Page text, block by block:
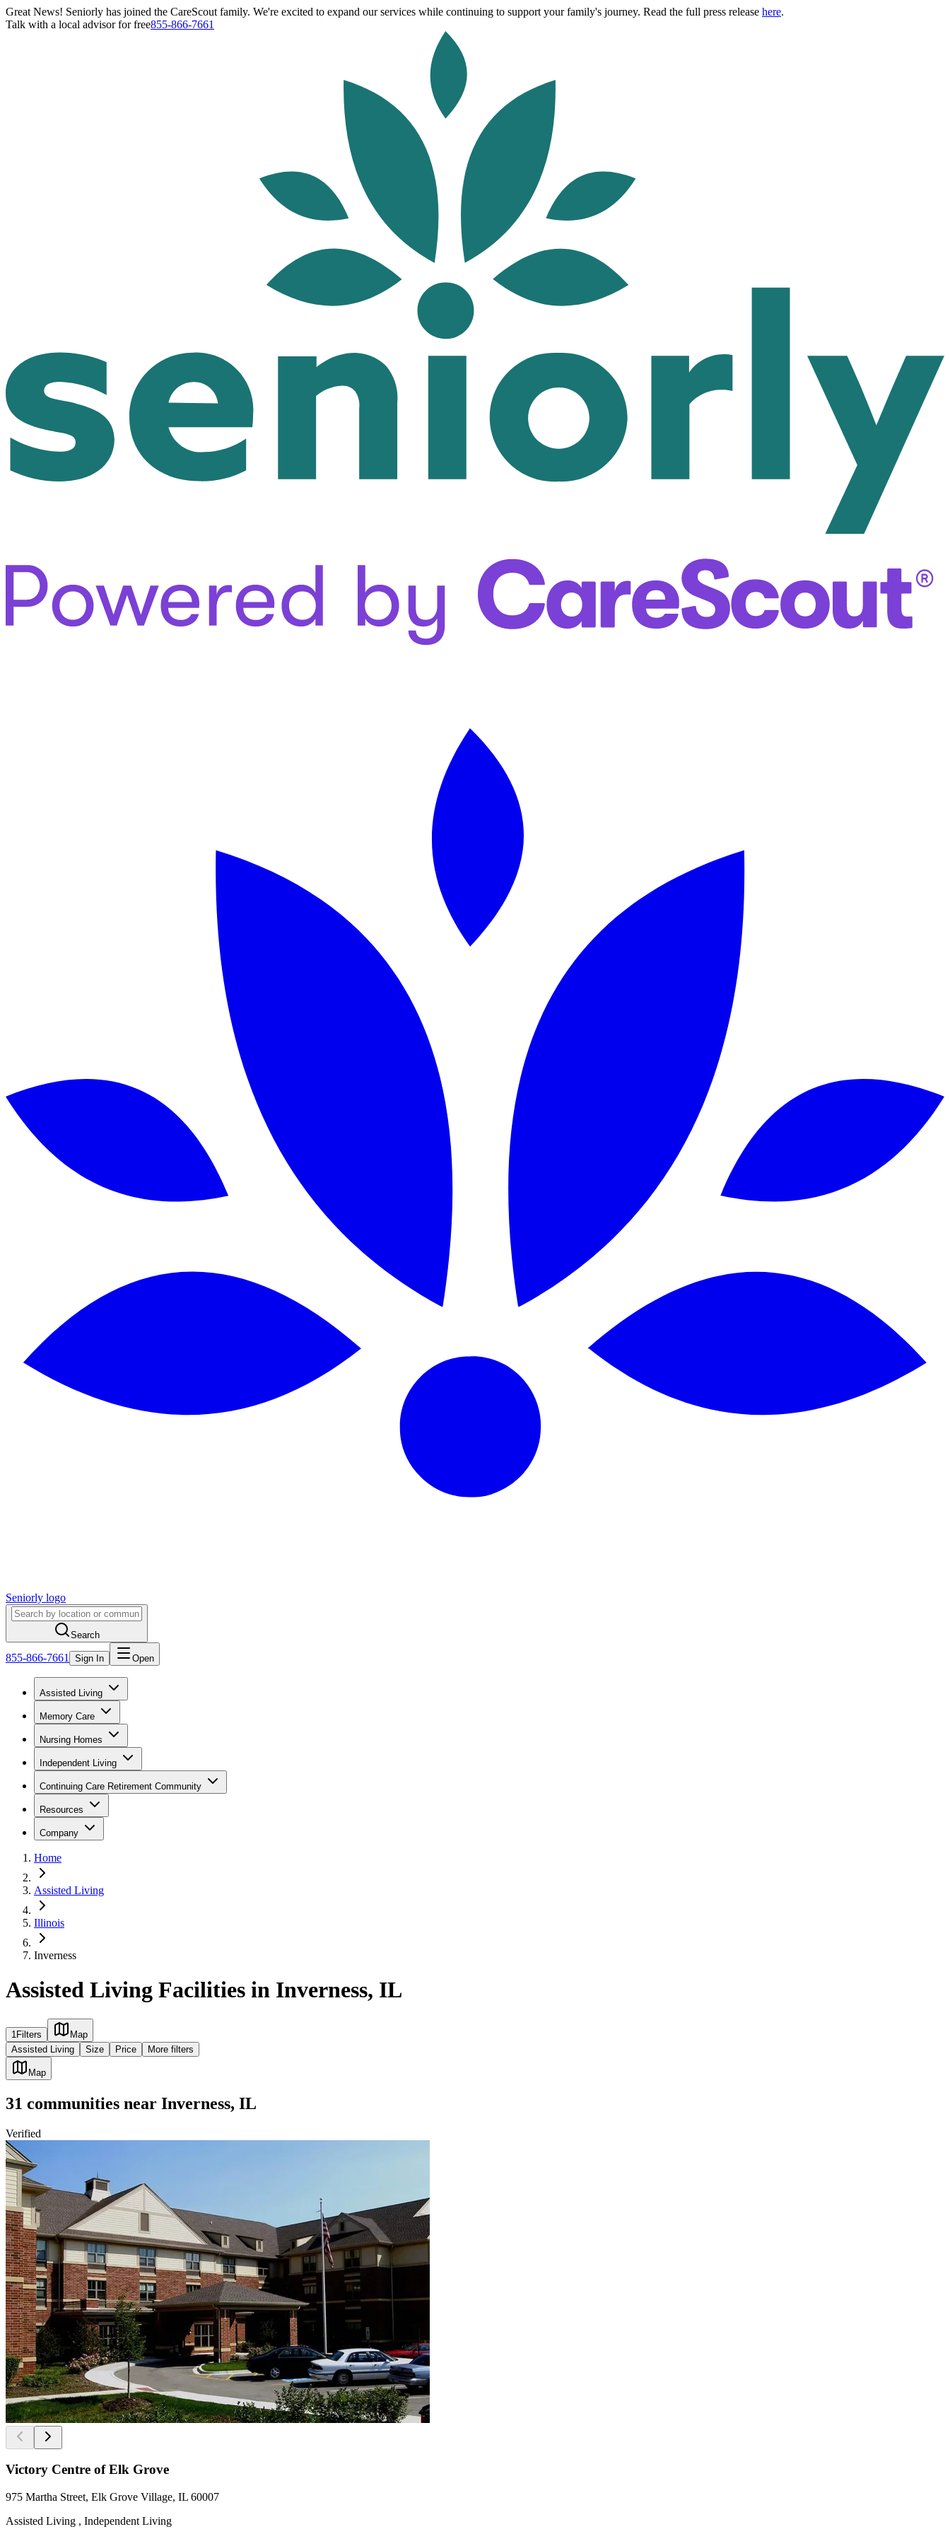
Great News! Seniorly has joined the CareScout family. We're excited to expand our services while continuing to support your family's journey. Read the full press release here.
Talk with a local advisor for free855-866-7661
Seniorly logo
Search
855-866-7661 Sign In Open
Assisted Living
Memory Care
Nursing Homes
Independent Living
Continuing Care Retirement Community
Resources
Company
Home
Assisted Living
Illinois
Inverness
Assisted Living Facilities in Inverness, IL
1 Filters
Map
Assisted Living
Size Price More filters
Map
31 communities near Inverness, IL
Verified
Victory Centre of Elk Grove
975 Martha Street, Elk Grove Village, IL 60007
Assisted Living , Independent Living